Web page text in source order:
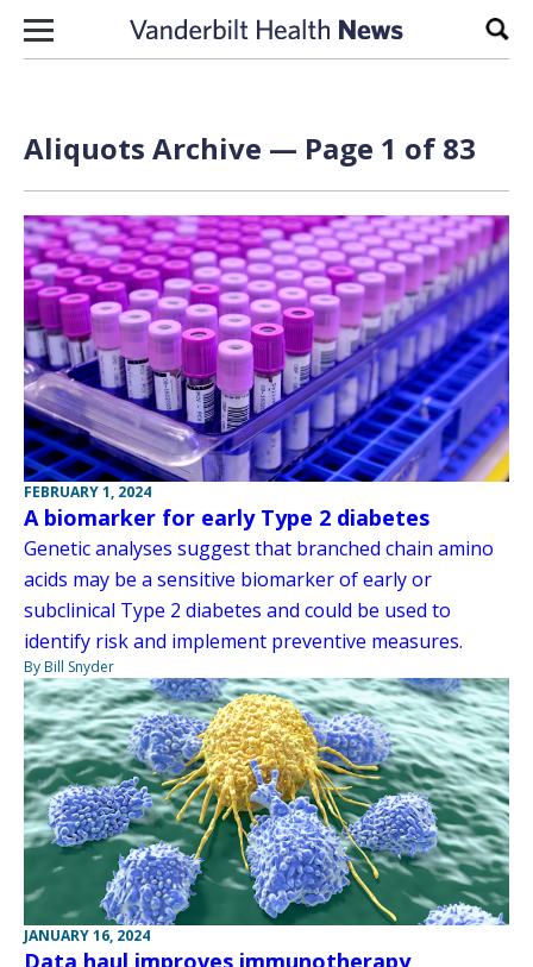
Skip to content
Aliquots Archive — Page 1 of 83
FEBRUARY 1, 2024
A biomarker for early Type 2 diabetes
Genetic analyses suggest that branched chain amino
acids may be a sensitive biomarker of early or
subclinical Type 2 diabetes and could be used to
identify risk and implement preventive measures.
By Bill Snyder
JANUARY 16, 2024